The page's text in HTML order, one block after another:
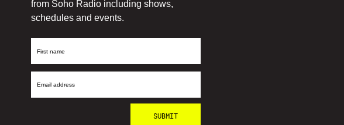
from Soho Radio including shows,
schedules and events.
First
Email